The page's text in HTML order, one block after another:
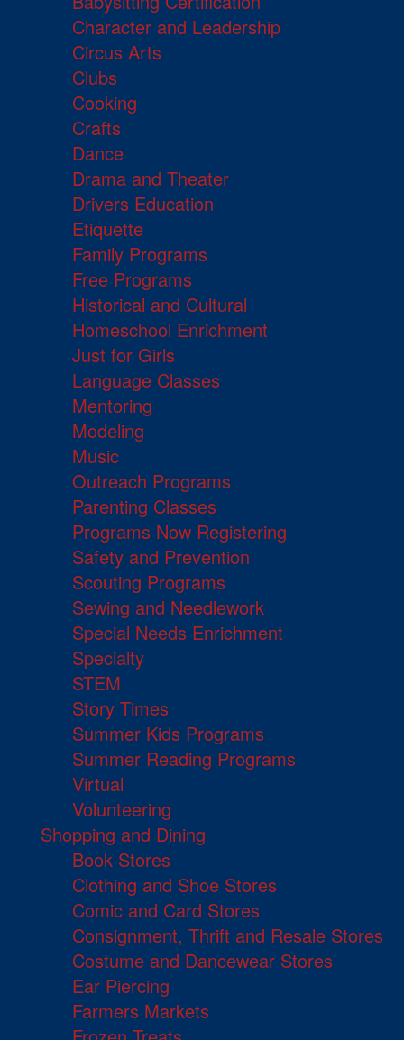
Character and Leadership
Circus Arts
Clubs
Cooking
Crafts
Dance
Drama and Theater
Drivers Education
Etiquette
Family Programs
Free Programs
Historical and Cultural
Homeschool Enrichment
Just for Girls
Language Classes
Mentoring
Modeling
Music
Outreach Programs
Parenting Classes
Programs Now Registering
Safety and Prevention
Scouting Programs
Sewing and Needlework
Special Needs Enrichment
Specialty
STEM
Story Times
Summer Kids Programs
Summer Reading Programs
Virtual
Volunteering
Shopping and Dining
Book Stores
Clothing and Shoe Stores
Comic and Card Stores
Consignment, Thrift and Resale Stores
Costume and Dancewear Stores
Ear Piercing
Farmers Markets